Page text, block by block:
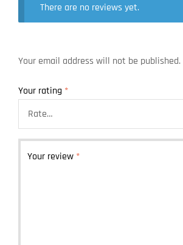
There are no reviews yet.
Your email address will not be published.
Your rating *
Your review *